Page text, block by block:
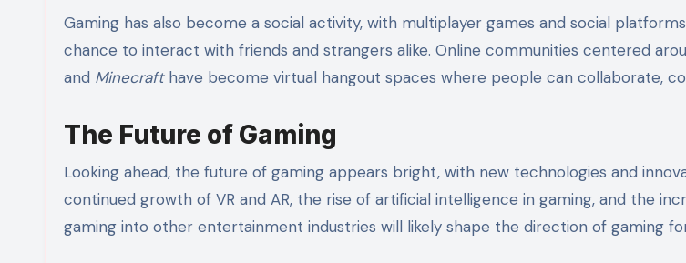
Gaming has also become a social activity, with multiplayer games and social
chance to interact with friends and strangers alike. Online communities centered
and Minecrafthave become virtual hangout spaces where people can collaborate,
The Future of Gaming
Looking ahead, the future of gaming appears bright, with new technologies and
continued growth of VR and AR, the rise of artificial intelligence in gaming, and the
gaming into other entertainment industries will likely shape the direction of gaming